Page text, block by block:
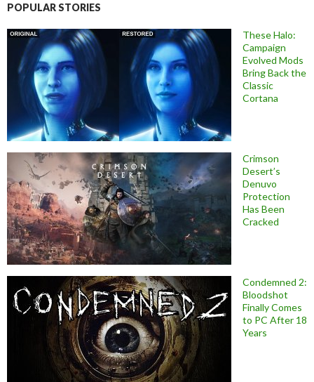
POPULAR STORIES
These Halo:
Campaign
Evolved Mods
Bring Back the
Classic
Cortana
Crimson
Desert’s
Denuvo
Protection
Has Been
Cracked
Condemned 2:
Bloodshot
Finally Comes
to PC After 18
Years